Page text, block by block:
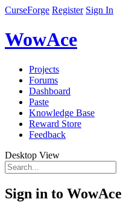
CurseForge Register Sign In
WowAce
Projects
Forums
Dashboard
Paste
Knowledge Base
Reward Store
Feedback
Desktop View
Sign in to WowAce